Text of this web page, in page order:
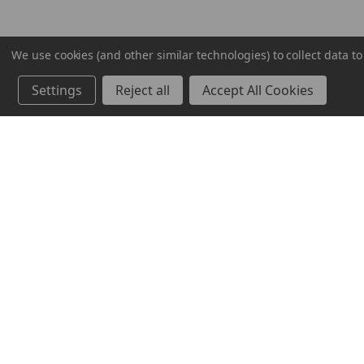
We use cookies (and other similar technologies) to collect data
Settings Reject all Accept All Cookies